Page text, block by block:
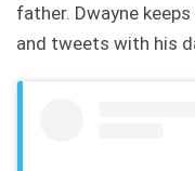
father. Dwayne
and tweets with his